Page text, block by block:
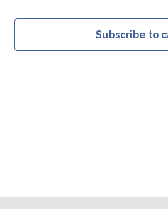
Subscribe to